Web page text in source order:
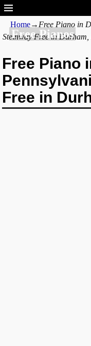
Free Pianos
Home→ Free Piano in
Steinway Free in Durham,
Free Piano
Free in